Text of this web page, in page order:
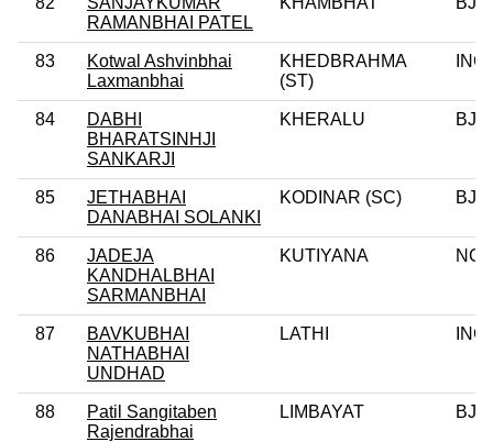
RAMANBHAI PATEL
83
Kotwal Ashvinbhai
Laxmanbhai
KHEDBRAHMA
(ST)
INC
84
DABHI
BHARATSINHJI
SANKARJI
KHERALU BJP
85
JETHABHAI
DANABHAI SOLANKI
KODINAR (SC) BJP
86
JADEJA
KANDHALBHAI
SARMANBHAI
KUTIYANA NCP
87
BAVKUBHAI
NATHABHAI
UNDHAD
LATHI INC
88
Patil Sangitaben
Rajendrabhai
LIMBAYAT BJP